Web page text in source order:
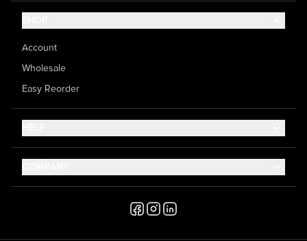
Account
Wholesale
Easy Reorder
Help Center